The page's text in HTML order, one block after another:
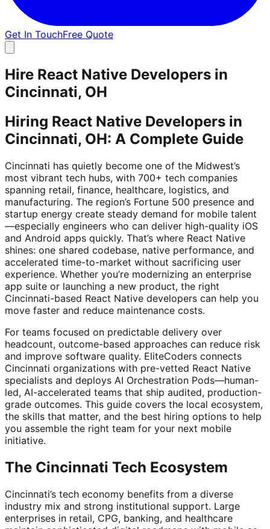
Get In TouchFree Quote
Hire React Native Developers in
Cincinnati, OH
Hiring React Native Developers in
Cincinnati, OH: A Complete Guide
Cincinnati has quietly become one of the Midwest’s
most vibrant tech hubs, with 700+ tech companies
spanning retail, finance, healthcare, logistics, and
manufacturing. The region’s Fortune 500 presence and
startup energy create steady demand for mobile talent
—especially engineers who can deliver high-quality iOS
and Android apps quickly. That’s where React Native
shines: one shared codebase, native performance, and
accelerated time-to-market without sacrificing user
experience. Whether you’re modernizing an enterprise
app suite or launching a new product, the right
Cincinnati-based React Native developers can help you
move faster and reduce maintenance costs.
For teams focused on predictable delivery over
headcount, outcome-based approaches can reduce risk
and improve software quality. EliteCoders connects
Cincinnati organizations with pre-vetted React Native
specialists and deploys AI Orchestration Pods—human-
led, AI-accelerated teams that ship audited, production-
grade outcomes. This guide covers the local ecosystem,
the skills that matter, and the best hiring options to help
you assemble the right team for your next mobile
initiative.
The Cincinnati Tech Ecosystem
Cincinnati’s tech economy benefits from a diverse
industry mix and strong institutional support. Large
enterprises in retail, CPG, banking, and healthcare